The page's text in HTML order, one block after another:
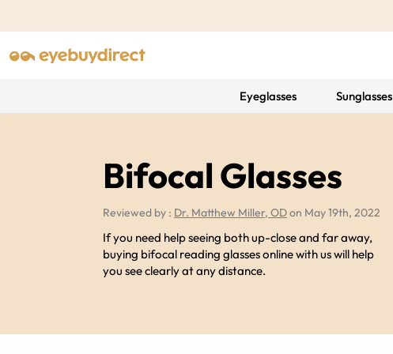
Eyeglasses Sunglasses
Bifocal Glasses
Reviewed by : Dr. Matthew Miller, ODon May 19th, 2022
If you need help seeing both up-close and far away,
buying bifocal reading glasses online with us will help
you see clearly at any distance.